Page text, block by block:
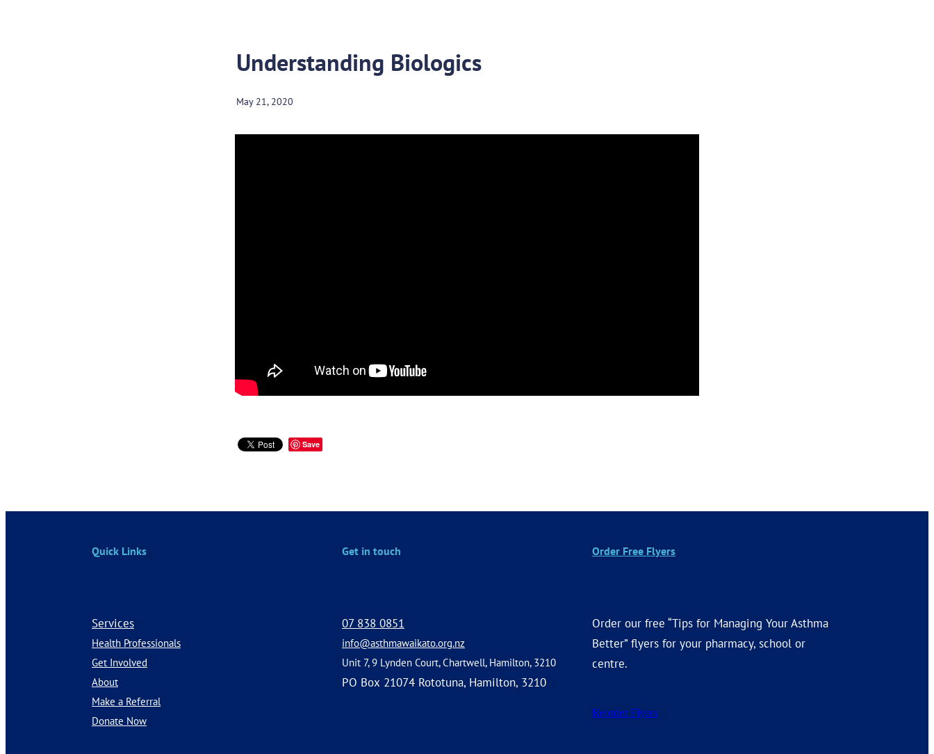
Understanding Biologics
May 21, 2020
Save
Quick Links
Services
Health Professionals
Get Involved
About
Make a Referral
Donate Now
Get in touch
07 838 0851
info@asthmawaikato.org.nz
Unit 7, 9 Lynden Court, Chartwell, Hamilton, 3210
PO Box 21074 Rototuna, Hamilton, 3210
Order Free Flyers
Order our free “Tips for Managing Your Asthma
Better” flyers for your pharmacy, school or
centre.
Reorder Flyers